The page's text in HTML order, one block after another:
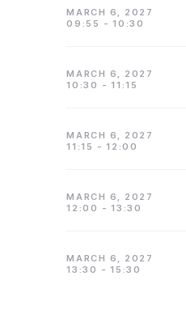
MARCH 6, 2027
09:55 - 10:30
MARCH 6, 2027
10:30 - 11:15
MARCH 6, 2027
11:15 - 12:00
MARCH 6, 2027
12:00 - 13:30
MARCH 6, 2027
13:30 - 15:30